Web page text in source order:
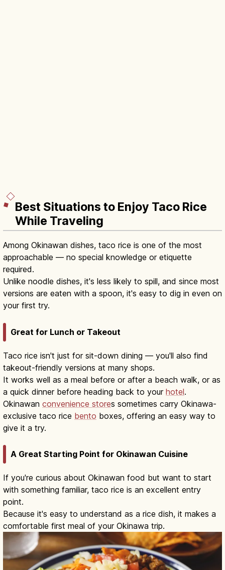
Best Situations to Enjoy Taco Rice
While Traveling
Among Okinawan dishes, taco rice is one of the most
approachable — no special knowledge or etiquette
required.
Unlike noodle dishes, it's less likely to spill, and since most
versions are eaten with a spoon, it's easy to dig in even on
your first try.
Great for Lunch or Takeout
Taco rice isn't just for sit-down dining — you'll also find
takeout-friendly versions at many shops.
It works well as a meal before or after a beach walk, or as
a quick dinner before heading back to your hotel.
Okinawan convenience stores sometimes carry Okinawa-
exclusive taco rice bento boxes, offering an easy way to
give it a try.
A Great Starting Point for Okinawan Cuisine
If you're curious about Okinawan food but want to start
with something familiar, taco rice is an excellent entry
point.
Because it's easy to understand as a rice dish, it makes a
comfortable first meal of your Okinawa trip.